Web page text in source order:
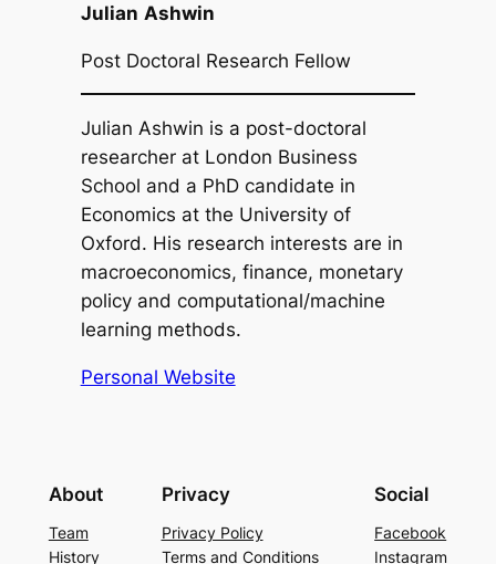
Julian Ashwin
Post Doctoral Research Fellow
Julian Ashwin is a post-doctoral
researcher at London Business
School and a PhD candidate in
Economics at the University of
Oxford. His research interests are in
macroeconomics, finance, monetary
policy and computational/machine
learning methods.
Personal Website
About
Team
History
Privacy
Privacy Policy
Terms and Conditions
Social
Facebook
Instagram